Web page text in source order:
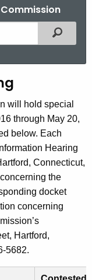
Filtered
will hold special
through May 20,
below. Each
Hearing
Connecticut,
the
docket
concerning
Hartford,
5682.